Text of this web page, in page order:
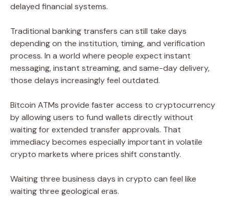
delayed financial systems.
Traditional banking transfers can still take days
depending on the institution, timing, and verification
process. In a world where people expect instant
messaging, instant streaming, and same-day delivery,
those delays increasingly feel outdated.
Bitcoin ATMs provide faster access to cryptocurrency
by allowing users to fund wallets directly without
waiting for extended transfer approvals. That
immediacy becomes especially important in volatile
crypto markets where prices shift constantly.
Waiting three business days in crypto can feel like
waiting three geological eras.